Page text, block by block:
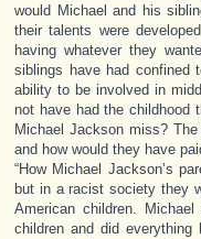
would Michael and his
their talents were
having whatever they
siblings have had confined
ability to be involved in
not have had the childhood
Michael Jackson miss?
and how would they have
“How Michael Jackson’s
but in a racist society they
American children.
children and did